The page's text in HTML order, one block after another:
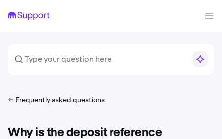
Frequently asked questions
Why is the deposit reference